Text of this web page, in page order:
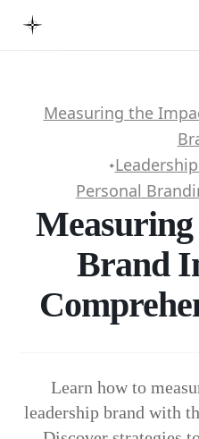
Measuring the
✦
Personal
Brand
Learn how to
leadership brand with